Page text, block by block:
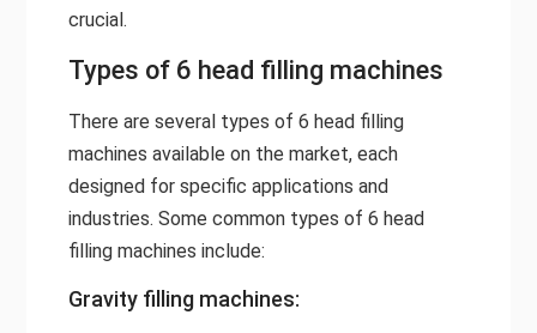
crucial.
Types of 6 head filling machines
There are several types of 6 head filling
machines available on the market, each
designed for specific applications and
industries. Some common types of 6 head
filling machines include:
Gravity filling machines: